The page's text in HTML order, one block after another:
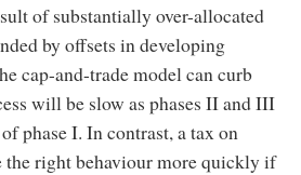
of substantially over-allocated
by offsets in developing
cap-and-trade model can curb
will be slow as phases II and III
phase I. In contrast, a tax on
the right behaviour more quickly if